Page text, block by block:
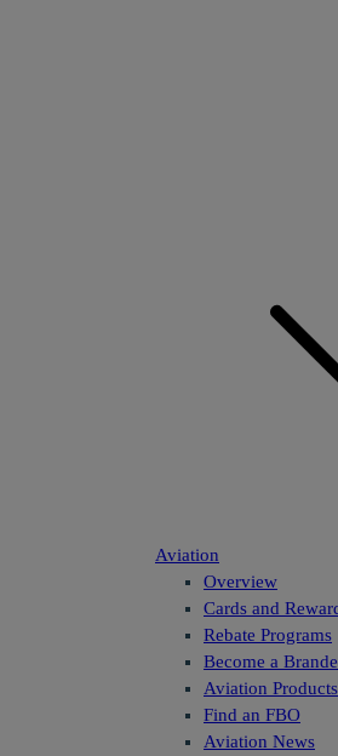
Aviation
Overview
Cards and
Rebate Programs
Become a
Aviation Products
Find an FBO
Aviation News